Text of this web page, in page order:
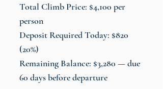
Total Climb Price: $4,100 per
person
Deposit Required Today: $820
(20%)
Remaining Balance: $3,280 — due
60 days before departure